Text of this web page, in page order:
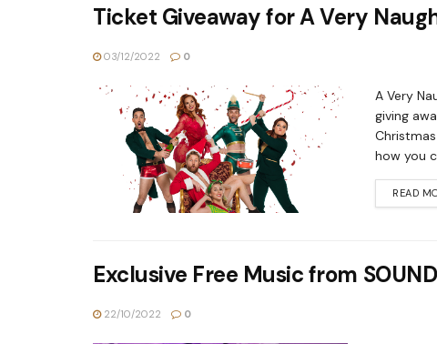
Ticket Giveaway for A Very
03/12/2022 0
A Very
giving
how you
READ
Exclusive Free Music from
22/10/2022 0